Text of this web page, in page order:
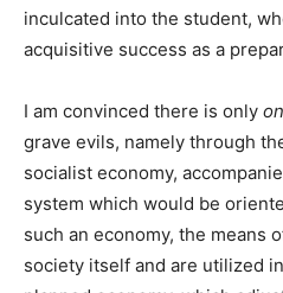
inculcated into the student,
acquisitive success as a
I am convinced there is only
grave evils, namely through
socialist economy,
system which would be
such an economy, the means
society itself and are utilized